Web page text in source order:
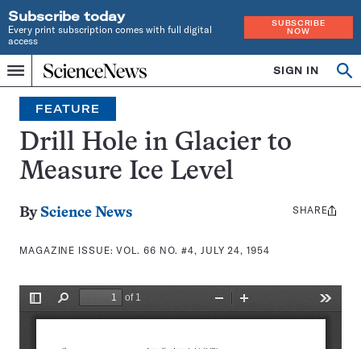
Subscribe today
Every print subscription comes with full digital
access
SUBSCRIBE
NOW
Menu
Home
INDEPENDENT
JOURNALISM
SINCE
1921
SIGN IN
Search
FEATURE
Drill Hole in Glacier to
Measure Ice Level
By Science News
MAGAZINE ISSUE:VOL. 66 NO. #4, JULY 24, 1954
Share
SHARE